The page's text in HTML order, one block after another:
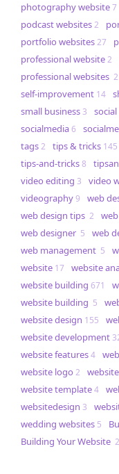
photography website7
podcast websites2
portfolio websites27
professional website2
professional websites 2
self-improvement 14
small business 3
socialmedia6
tags2 tips & tricks 145
tips-and-tricks8
video editing 3 video
videography9 web
web design tips 2
web designer 5 web
web management 5
website 17 website
website building 671
website building 5
website design 155
website development
website features4
website logo 2
website template4
websitedesign 3
wedding websites 5
​​Building Your Website 2